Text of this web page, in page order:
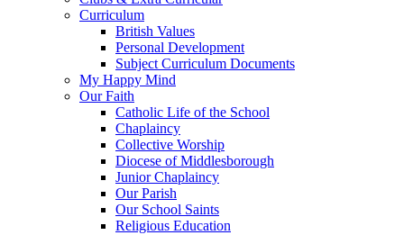
Curriculum
British Values
Personal Development
Subject Curriculum Documents
My Happy Mind
Our Faith
Catholic Life of the School
Chaplaincy
Collective Worship
Diocese of Middlesborough
Junior Chaplaincy
Our Parish
Our School Saints
Religious Education